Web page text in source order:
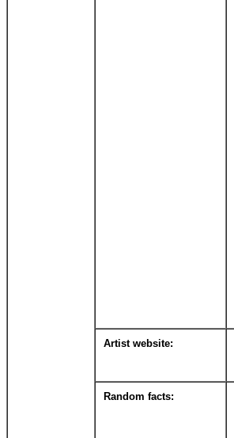
Artist website:
Random facts: